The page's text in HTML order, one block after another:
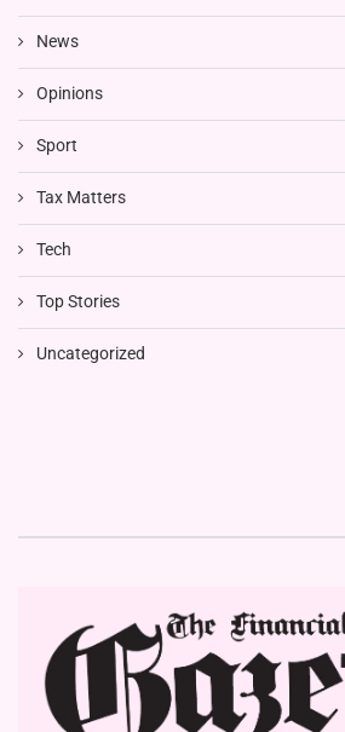
News
Opinions
Sport
Tax Matters
Tech
Top Stories
Uncategorized